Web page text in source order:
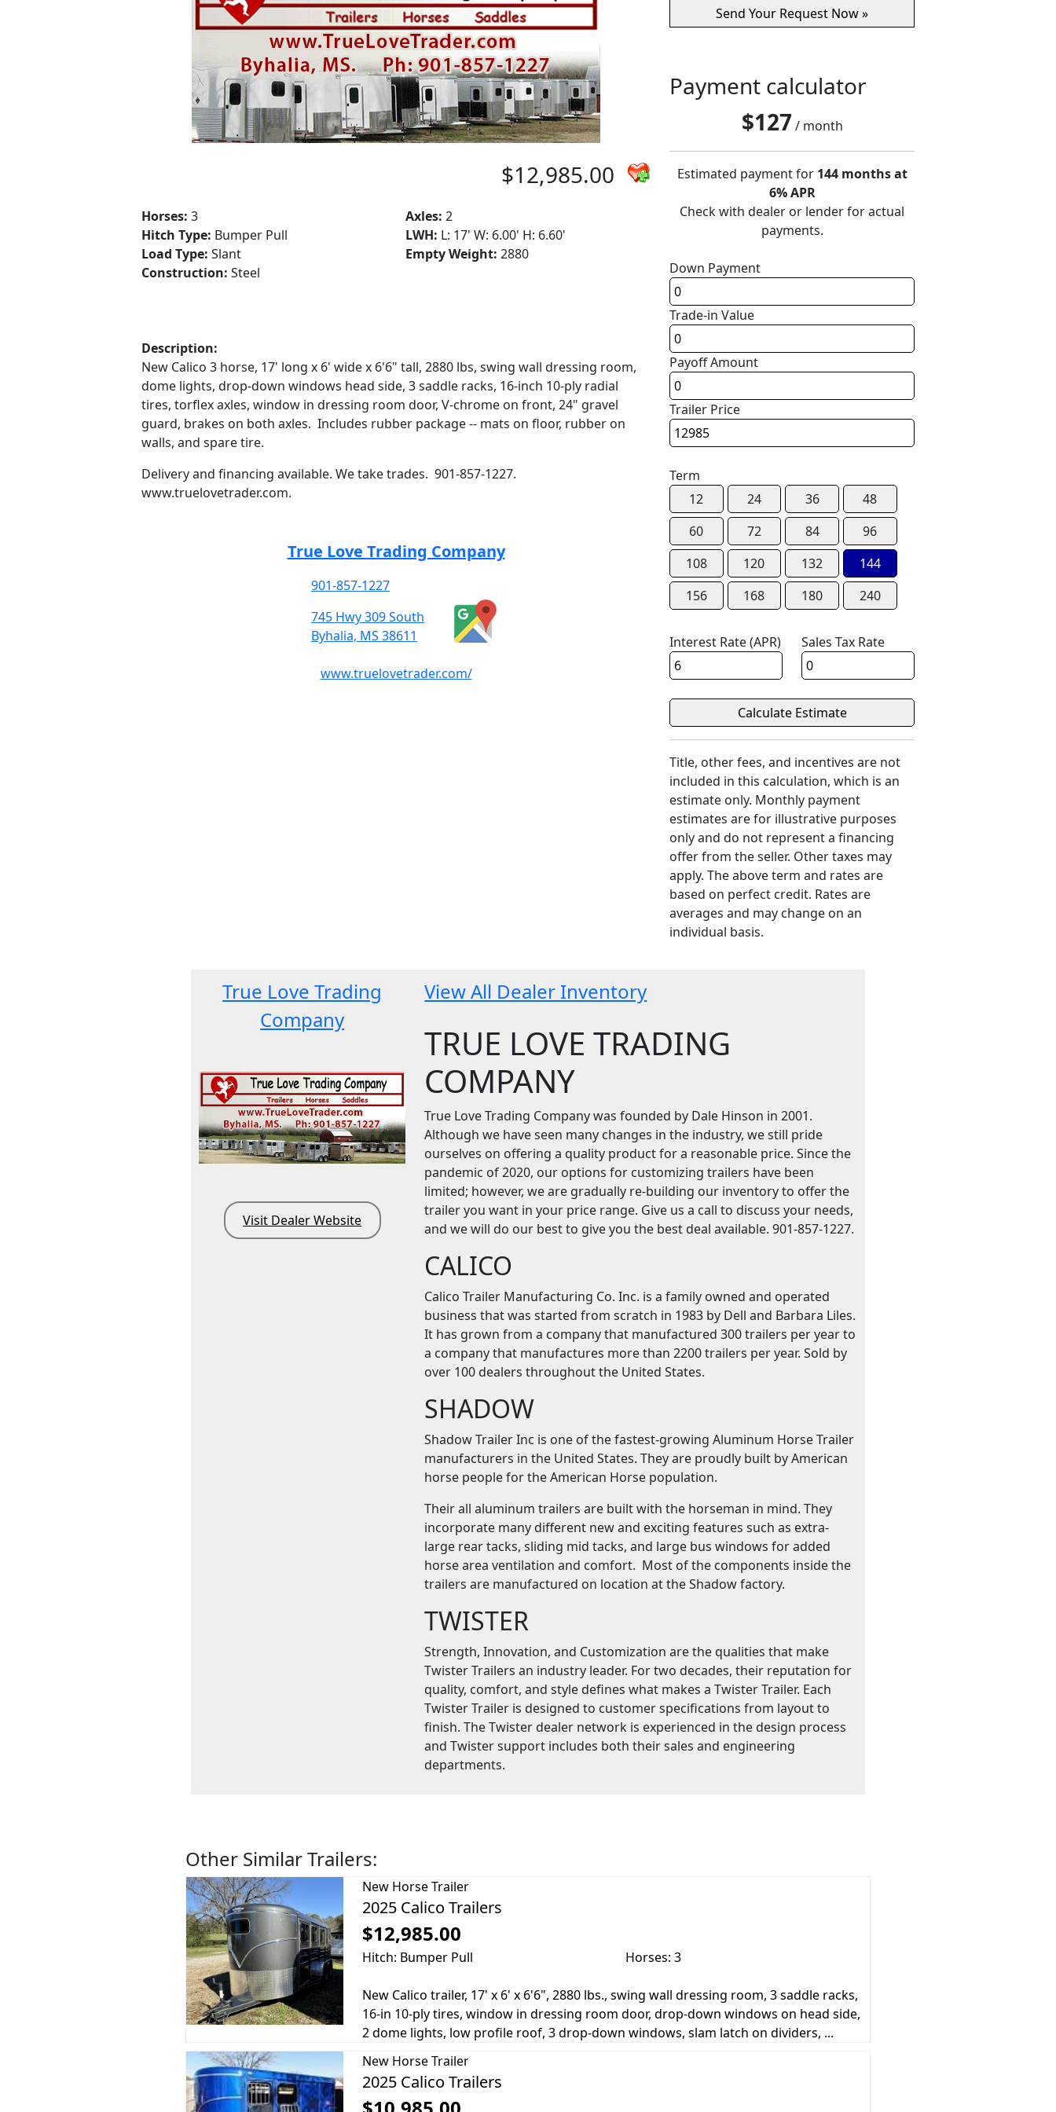
$12,985.00
Horses: 3
Hitch Type: Bumper Pull
Load Type: Slant
Construction: Steel
Axles: 2
LWH: L: 17' W: 6.00' H: 6.60'
Empty Weight: 2880
Description:
New Calico 3 horse, 17' long x 6' wide x 6'6" tall, 2880 lbs, swing wall dressing room,
dome lights, drop-down windows head side, 3 saddle racks, 16-inch 10-ply radial
tires, torflex axles, window in dressing room door, V-chrome on front, 24" gravel
guard, brakes on both axles. Includes rubber package -- mats on floor, rubber on
walls, and spare tire.
Delivery and financing available. We take trades. 901-857-1227.
www.truelovetrader.com.
True Love Trading Company
901-857-1227
745 Hwy 309 South
Byhalia, MS 38611
www.truelovetrader.com/
Payment calculator
$127 / month
Estimated payment for 144 months at
6% APR
Check with dealer or lender for actual
payments.
Down Payment
Trade-in Value
Payoff Amount
Trailer Price
Term
12
24 36
48
60
72 84
96
108
120 132
144
156
168 180 240
Interest Rate (APR) Sales Tax Rate
Title, other fees, and incentives are not
included in this calculation, which is an
estimate only. Monthly payment
estimates are for illustrative purposes
only and do not represent a financing
offer from the seller. Other taxes may
apply. The above term and rates are
based on perfect credit. Rates are
averages and may change on an
individual basis.
True Love Trading
Company
Visit Dealer Website
View All Dealer Inventory
TRUE LOVE TRADING
COMPANY
True Love Trading Company was founded by Dale Hinson in 2001.
Although we have seen many changes in the industry, we still pride
ourselves on offering a quality product for a reasonable price. Since the
pandemic of 2020, our options for customizing trailers have been
limited; however, we are gradually re-building our inventory to offer the
trailer you want in your price range. Give us a call to discuss your needs,
and we will do our best to give you the best deal available. 901-857-1227.
CALICO
Calico Trailer Manufacturing Co. Inc. is a family owned and operated
business that was started from scratch in 1983 by Dell and Barbara Liles.
It has grown from a company that manufactured 300 trailers per year to
a company that manufactures more than 2200 trailers per year. Sold by
over 100 dealers throughout the United States.
SHADOW
Shadow Trailer Inc is one of the fastest-growing Aluminum Horse Trailer
manufacturers in the United States. They are proudly built by American
horse people for the American Horse population.
Their all aluminum trailers are built with the horseman in mind. They
incorporate many different new and exciting features such as extra-
large rear tacks, sliding mid tacks, and large bus windows for added
horse area ventilation and comfort. Most of the components inside the
trailers are manufactured on location at the Shadow factory.
TWISTER
Strength, Innovation, and Customization are the qualities that make
Twister Trailers an industry leader. For two decades, their reputation for
quality, comfort, and style defines what makes a Twister Trailer. Each
Twister Trailer is designed to customer specifications from layout to
finish. The Twister dealer network is experienced in the design process
and Twister support includes both their sales and engineering
departments.
Other Similar Trailers:
New Horse Trailer
2025 Calico Trailers
$12,985.00
Hitch: Bumper Pull Horses: 3
New Calico trailer, 17' x 6' x 6'6", 2880 lbs., swing wall dressing room, 3 saddle racks,
16-in 10-ply tires, window in dressing room door, drop-down windows on head side,
2 dome lights, low profile roof, 3 drop-down windows, slam latch on dividers, ...
New Horse Trailer
2025 Calico Trailers